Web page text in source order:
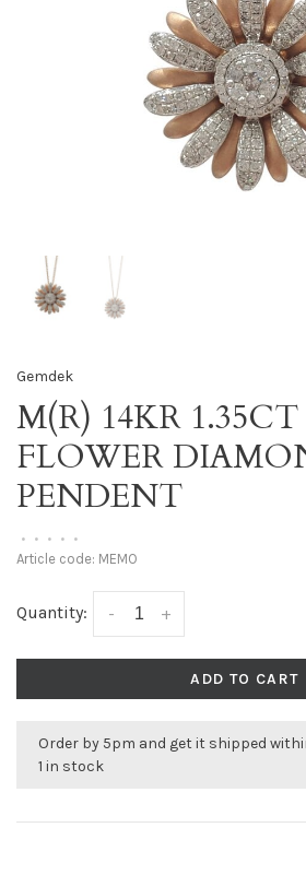
Gemdek
M(R) 14KR
FLOWER
PENDENT
• • • • •
Article code: MEMO
Quantity: +
-
ADD TO CART
Order by 5pm and get it shipped
1 in stock